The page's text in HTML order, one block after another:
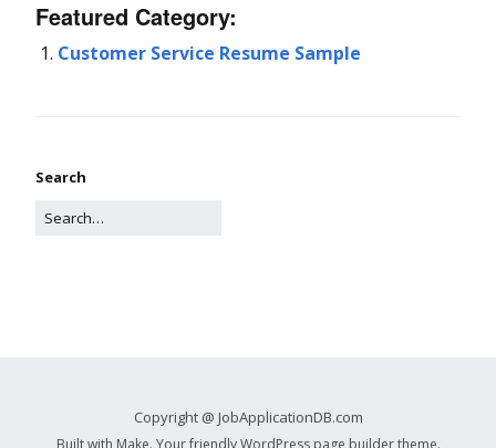
Featured Category:
Customer Service Resume Sample
Search
Copyright @ JobApplicationDB.com
Built with Make. Your friendly WordPress page builder theme.